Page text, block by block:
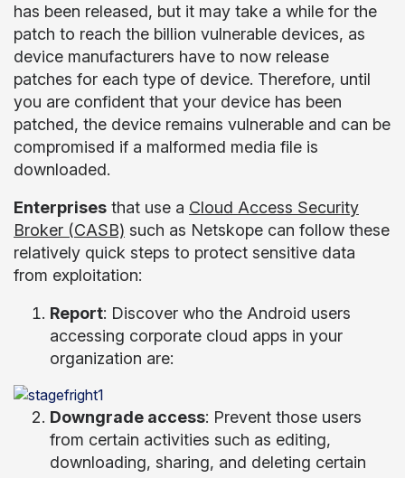
has been released, but it may take a while for the
patch to reach the billion vulnerable devices, as
device manufacturers have to now release
patches for each type of device. Therefore, until
you are confident that your device has been
patched, the device remains vulnerable and can be
compromised if a malformed media file is
downloaded.
Enterprises that use a Cloud Access Security
Broker (CASB) such as Netskope can follow these
relatively quick steps to protect sensitive data
from exploitation:
Report: Discover who the Android users
accessing corporate cloud apps in your
organization are:
Downgrade access: Prevent those users
from certain activities such as editing,
downloading, sharing, and deleting certain